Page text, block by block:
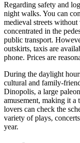
Regarding safety and
night walks. You can
medieval streets
concentrated in the
public transport.
outskirts, taxis are
phone. Prices are
During the daylight
cultural and family-
Dinopolis, a large
amusement, making it
lovers can check the
variety of plays,
year.